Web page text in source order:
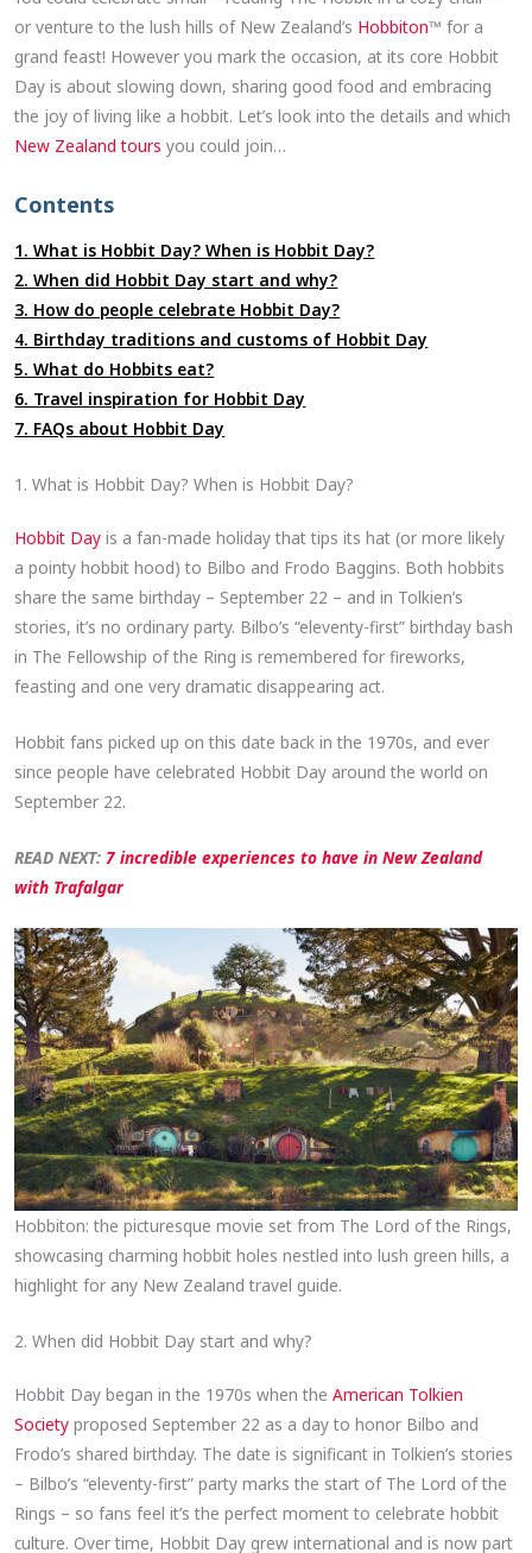
or venture to the lush hills of New Zealand’s Hobbiton™ for a
grand feast! However you mark the occasion, at its core Hobbit
Day is about slowing down, sharing good food and embracing
the joy of living like a hobbit. Let’s look into the details and which
New Zealand tours you could join…
Contents
1. What is Hobbit Day? When is Hobbit Day?
2. When did Hobbit Day start and why?
3. How do people celebrate Hobbit Day?
4. Birthday traditions and customs of Hobbit Day
5. What do Hobbits eat?
6. Travel inspiration for Hobbit Day
7. FAQs about Hobbit Day
1. What is Hobbit Day? When is Hobbit Day?
Hobbit Day is a fan-made holiday that tips its hat (or more likely
a pointy hobbit hood) to Bilbo and Frodo Baggins. Both hobbits
share the same birthday – September 22 – and in Tolkien’s
stories, it’s no ordinary party. Bilbo’s “eleventy-first” birthday bash
in The Fellowship of the Ring is remembered for fireworks,
feasting and one very dramatic disappearing act.
Hobbit fans picked up on this date back in the 1970s, and ever
since people have celebrated Hobbit Day around the world on
September 22.
READ NEXT:7 incredible experiences to have in New Zealand
with Trafalgar
Hobbiton: the picturesque movie set from The Lord of the Rings,
showcasing charming hobbit holes nestled into lush green hills, a
highlight for any New Zealand travel guide.
2. When did Hobbit Day start and why?
Hobbit Day began in the 1970s when theAmerican Tolkien
Society proposed September 22 as a day to honor Bilbo and
Frodo’s shared birthday. The date is significant in Tolkien’s stories
– Bilbo’s “eleventy-first” party marks the start of The Lord of the
Rings – so fans feel it’s the perfect moment to celebrate hobbit
culture. Over time, Hobbit Day grew international and is now part